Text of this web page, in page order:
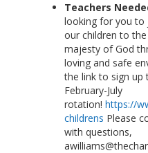
Teachers
looking for you to
our children to
majesty of God
loving and safe
the link to sign
February-July
rotation! https://
childrens Please
with questions,